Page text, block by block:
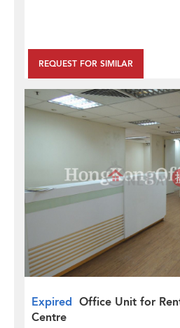
REQUEST FOR SIMILAR
Expired Office Unit for
Centre